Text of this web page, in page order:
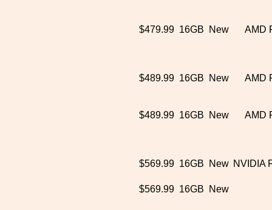
$479.99 16GB New AMD
$489.99 16GB New AMD
$489.99 16GB New AMD
$569.99 16GB New NVIDIA
$569.99 16GB New